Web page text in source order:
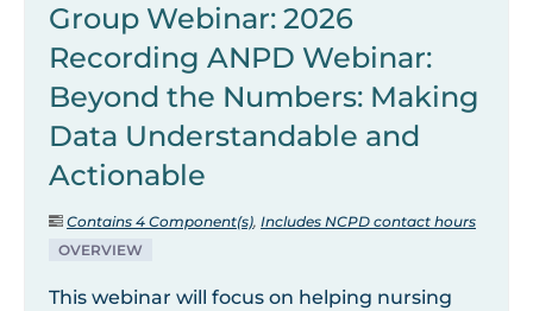
Group Webinar: 2026
Recording ANPD Webinar:
Beyond the Numbers: Making
Data Understandable and
Actionable
Contains 4 Component(s), Includes NCPD contact hours
OVERVIEW
This webinar will focus on helping nursing